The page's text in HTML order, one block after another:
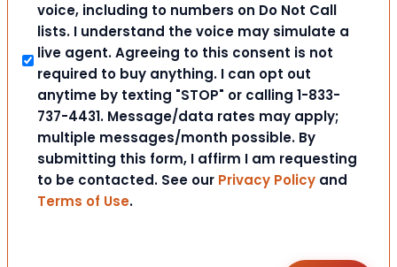
voice, including to numbers on Do Not Call
lists. I understand the voice may simulate a
live agent. Agreeing to this consent is not
required to buy anything. I can opt out
anytime by texting "STOP" or calling 1-833-
737-4431. Message/data rates may apply;
multiple messages/month possible. By
submitting this form, I affirm I am requesting
to be contacted. See our Privacy Policy and
Terms of Use.